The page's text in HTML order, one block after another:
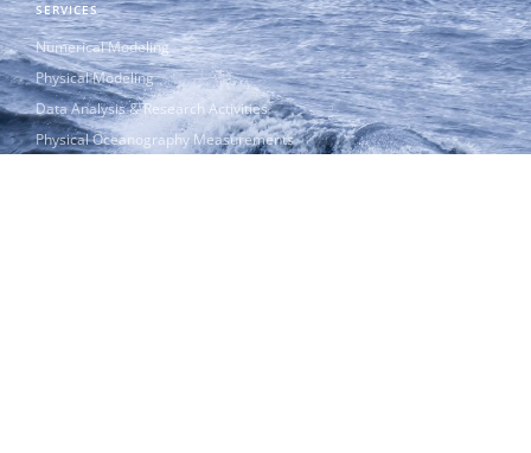
SERVICES
Numerical Modeling
Physical Modeling
Data Analysis & Research Activities
Physical Oceanography Measurements